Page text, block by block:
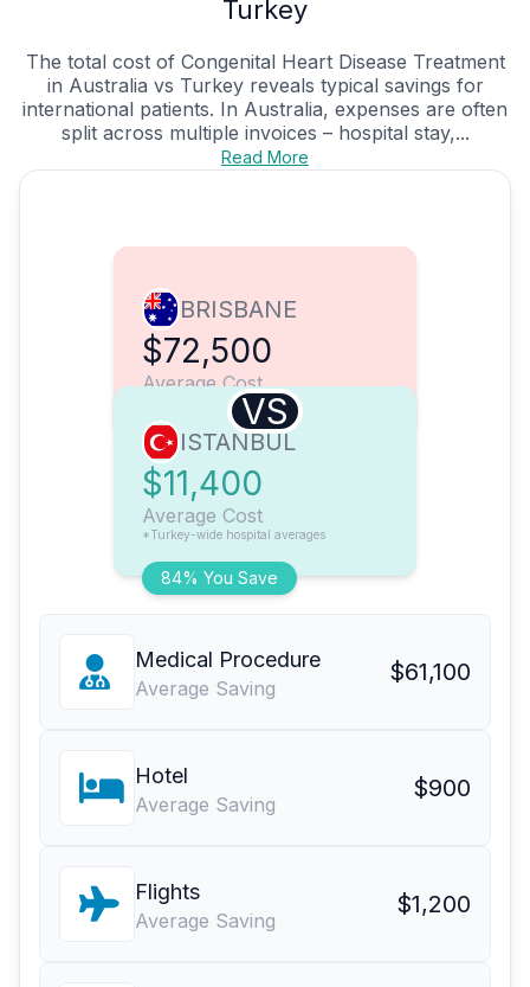
Turkey
The total cost of Congenital Heart Disease Treatment
in Australia vs Turkey reveals typical savings for
international patients. In Australia, expenses are often
split across multiple invoices – hospital stay,...
Read More
BRISBANE
$72,500
Average Cost
VS
84% You Save
ISTANBUL
$11,400
Average Cost
*Turkey-wide hospital averages
Medical Procedure
Average Saving
$61,100
Hotel
Average Saving
$900
Flights
Average Saving
$1,200